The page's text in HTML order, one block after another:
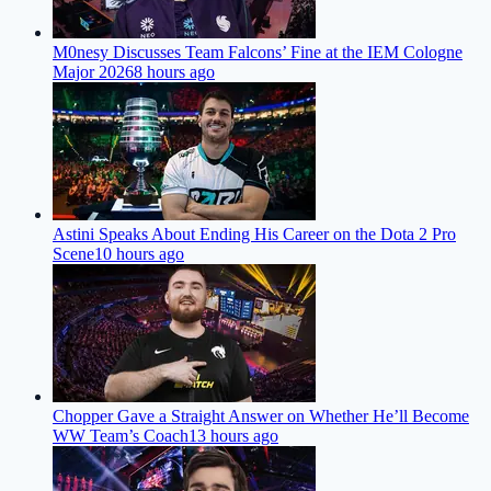
M0nesy Discusses Team Falcons’ Fine at the IEM Cologne
Major 20268 hours ago
Astini Speaks About Ending His Career on the Dota 2 Pro
Scene10 hours ago
Chopper Gave a Straight Answer on Whether He’ll Become
WW Team’s Coach13 hours ago